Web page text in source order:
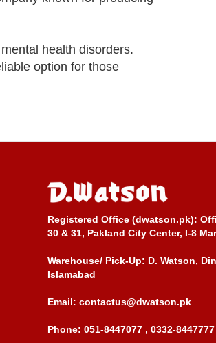
health disorders.
option for those
Registered Office (dwatson.pk):
30 & 31, Pakland City Center, I-8
Warehouse/ Pick-Up: D. Watson,
Islamabad
Email: contactus@dwatson.pk
Phone: 051-8447077 , 0332-8447777